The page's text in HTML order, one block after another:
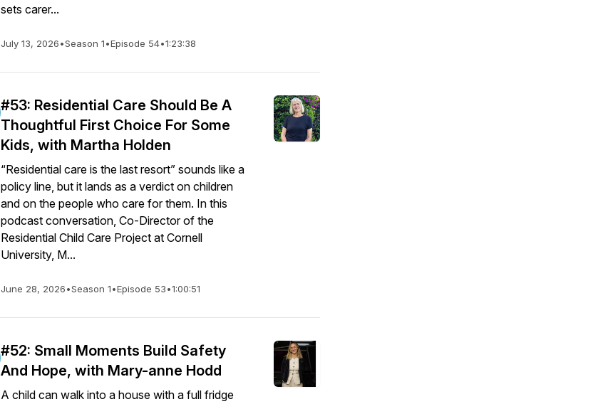
sets carer...
July 13, 2026•Season 1•Episode 54•1:23:38
#53: Residential Care Should Be A
Thoughtful First Choice For Some
Kids, with Martha Holden
“Residential care is the last resort” sounds like a
policy line, but it lands as a verdict on children
and on the people who care for them. In this
podcast conversation, Co-Director of the
Residential Child Care Project at Cornell
University, M...
June 28, 2026•Season 1•Episode 53•1:00:51
#52: Small Moments Build Safety
And Hope, with Mary-anne Hodd
A child can walk into a house with a full fridge